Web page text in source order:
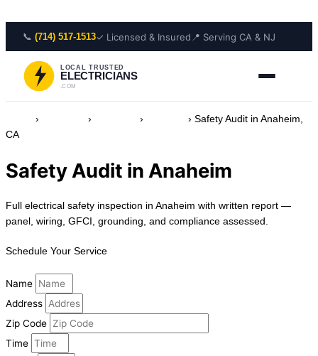
📞 (714) 517-1513✓ Licensed & Insured 📍 Serving CA & NJ
LOCAL TRUSTED
ELECTRICIANS
.COM
› › › › Safety Audit in Anaheim,
CA
Safety Audit in Anaheim
Full electrical safety inspection in Anaheim with written report —
panel, wiring, GFCI, grounding, and compliance assessed.
Schedule Your Service
Name
Address
Zip Code
Time